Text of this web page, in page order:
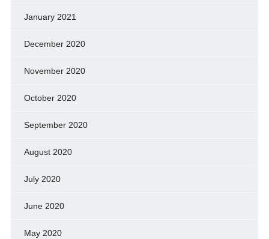
January 2021
December 2020
November 2020
October 2020
September 2020
August 2020
July 2020
June 2020
May 2020